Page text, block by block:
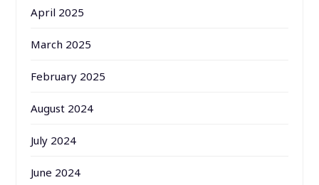
April 2025
March 2025
February 2025
August 2024
July 2024
June 2024